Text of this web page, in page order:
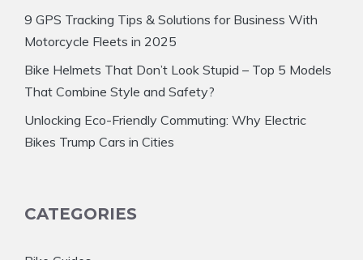
9 GPS Tracking Tips & Solutions for Business With
Motorcycle Fleets in 2025
Bike Helmets That Don’t Look Stupid – Top 5 Models
That Combine Style and Safety?
Unlocking Eco-Friendly Commuting: Why Electric
Bikes Trump Cars in Cities
CATEGORIES